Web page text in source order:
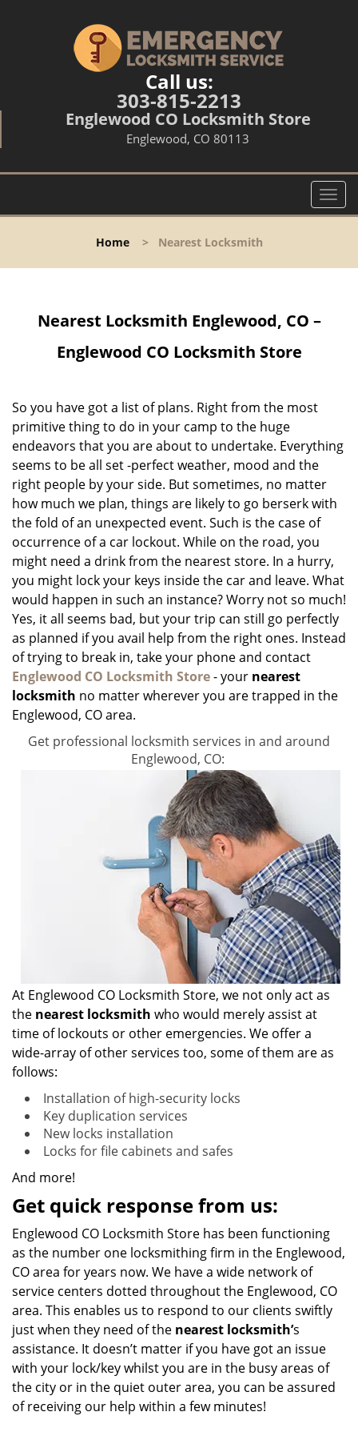
Call us:
303-815-2213
Englewood CO Locksmith Store
Englewood, CO 80113
T
o
l
o
Home> Nearest Locksmith
Nearest Locksmith Englewood, CO –
Englewood CO Locksmith Store
So you have got a list of plans. Right from the most
primitive thing to do in your camp to the huge
endeavors that you are about to undertake. Everything
seems to be all set -perfect weather, mood and the
right people by your side. But sometimes, no matter
how much we plan, things are likely to go berserk with
the fold of an unexpected event. Such is the case of
occurrence of a car lockout. While on the road, you
might need a drink from the nearest store. In a hurry,
you might lock your keys inside the car and leave. What
would happen in such an instance? Worry not so much!
Yes, it all seems bad, but your trip can still go perfectly
as planned if you avail help from the right ones. Instead
of trying to break in, take your phone and contact
Englewood CO Locksmith Store- your nearest
locksmith no matter wherever you are trapped in the
Englewood, CO area.
Get professional locksmith services in and around
Englewood, CO:
At Englewood CO Locksmith Store, we not only act as
the nearest locksmith who would merely assist at
time of lockouts or other emergencies. We offer a
wide-array of other services too, some of them are as
follows:
Installation of high-security locks
Key duplication services
New locks installation
Locks for file cabinets and safes
And more!
Get quick response from us:
Englewood CO Locksmith Store has been functioning
as the number one locksmithing firm in the Englewood,
CO area for years now. We have a wide network of
service centers dotted throughout the Englewood, CO
area. This enables us to respond to our clients swiftly
just when they need of the nearest locksmith’s
assistance. It doesn’t matter if you have got an issue
with your lock/key whilst you are in the busy areas of
the city or in the quiet outer area, you can be assured
of receiving our help within a few minutes!